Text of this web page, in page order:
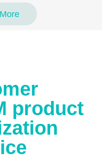
product